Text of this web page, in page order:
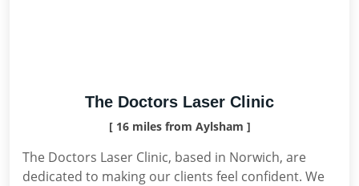
The Doctors Laser Clinic
[ 16 miles from Aylsham ]
The Doctors Laser Clinic, based in Norwich, are
dedicated to making our clients feel confident. We